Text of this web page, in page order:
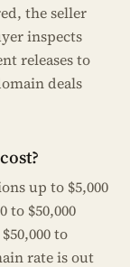
the seller
inspects
releases to
deals
up to $5,000
to $50,000
to
rate is out